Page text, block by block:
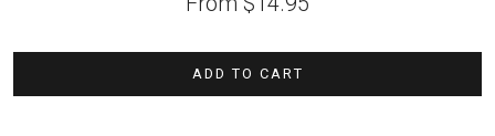
ADD TO CART